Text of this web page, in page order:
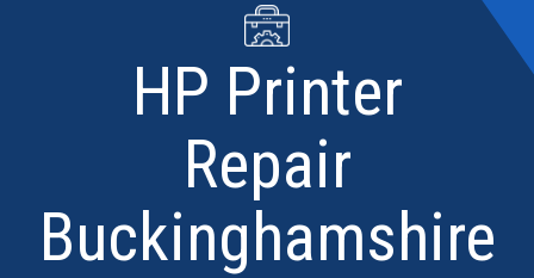
HP Printer
Repair
Buckinghamshire